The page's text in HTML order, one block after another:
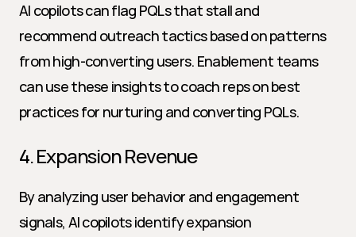
AI copilots can flag PQLs that stall and
recommend outreach tactics based on patterns
from high-converting users. Enablement teams
can use these insights to coach reps on best
practices for nurturing and converting PQLs.
4. Expansion Revenue
By analyzing user behavior and engagement
signals, AI copilots identify expansion